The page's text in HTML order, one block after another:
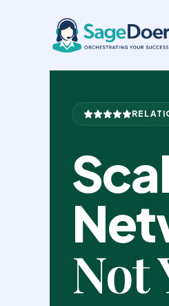
Business
Not